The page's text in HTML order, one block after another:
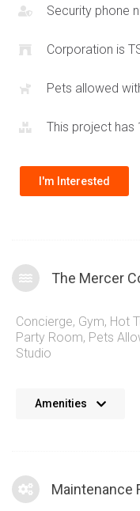
Security phone
Corporation is
Pets allowed
This project has
I'm Interested
The Mercer
Concierge, Gym, Hot
Party Room, Pets
Studio
entertainment space.
decor that puts you in
Amenities
Maintenance